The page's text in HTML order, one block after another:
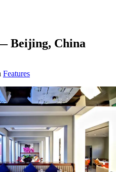
Beijing, China
Features